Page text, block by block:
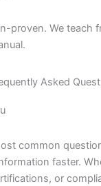
proven. We teach
Asked
common
faster.
or